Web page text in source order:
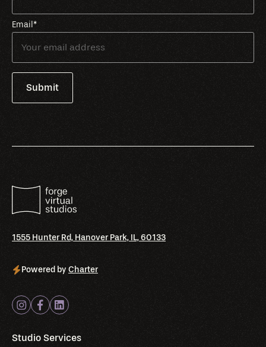
Email *
1555 Hunter Rd, Hanover Park, IL, 60133
Powered by Charter
Studio Services